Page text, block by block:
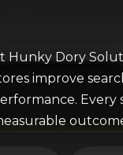
Hunky Dory
improve